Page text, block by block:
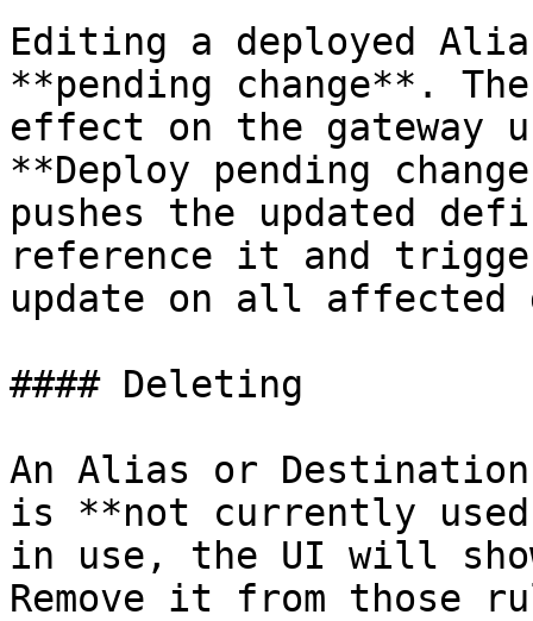
Editing a deployed
**pending change**.
effect on the gateway
**Deploy pending
pushes the updated
reference it and
update on all affected
#### Deleting
An Alias or
is **not currently
in use, the UI will
Remove it from